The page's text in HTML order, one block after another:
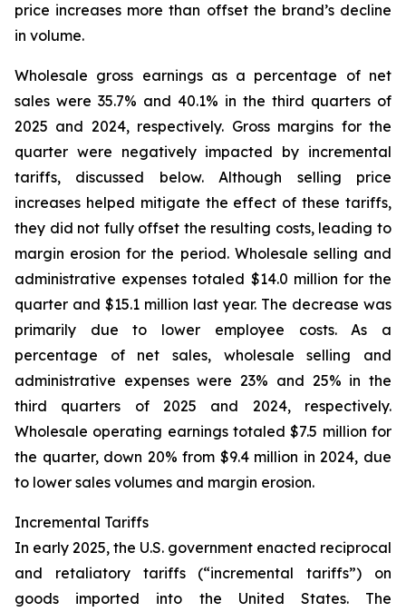
price increases more than offset the brand’s decline
in volume.
Wholesale gross earnings as a percentage of net
sales were 35.7% and 40.1% in the third quarters of
2025 and 2024, respectively. Gross margins for the
quarter were negatively impacted by incremental
tariffs, discussed below. Although selling price
increases helped mitigate the effect of these tariffs,
they did not fully offset the resulting costs, leading to
margin erosion for the period. Wholesale selling and
administrative expenses totaled $14.0 million for the
quarter and $15.1 million last year. The decrease was
primarily due to lower employee costs. As a
percentage of net sales, wholesale selling and
administrative expenses were 23% and 25% in the
third quarters of 2025 and 2024, respectively.
Wholesale operating earnings totaled $7.5 million for
the quarter, down 20% from $9.4 million in 2024, due
to lower sales volumes and margin erosion.
Incremental Tariffs
In early 2025, the U.S. government enacted reciprocal
and retaliatory tariffs (“incremental tariffs”) on
goods imported into the United States. The